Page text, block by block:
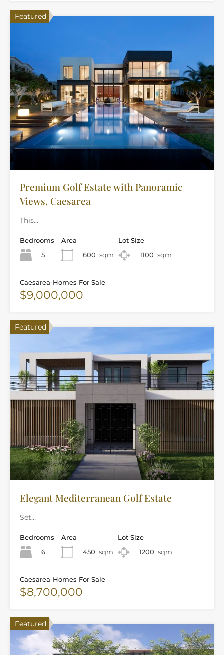
Featured
Premium Golf Estate with Panoramic
Views, Caesarea
This…
Bedrooms
5
Area
600 sqm
Lot Size
1100 sqm
Caesarea-Homes For Sale
$9,000,000
Featured
Elegant Mediterranean Golf Estate
Set…
Bedrooms
6
Area
450 sqm
Lot Size
1200 sqm
Caesarea-Homes For Sale
$8,700,000
Featured